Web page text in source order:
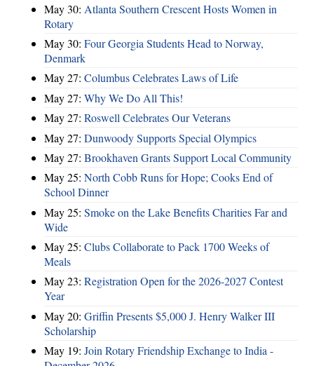
May 30: Atlanta Southern Crescent Hosts Women in
Rotary
May 30: Four Georgia Students Head to Norway,
Denmark
May 27: Columbus Celebrates Laws of Life
May 27: Why We Do All This!
May 27: Roswell Celebrates Our Veterans
May 27: Dunwoody Supports Special Olympics
May 27: Brookhaven Grants Support Local Community
May 25: North Cobb Runs for Hope; Cooks End of
School Dinner
May 25: Smoke on the Lake Benefits Charities Far and
Wide
May 25: Clubs Collaborate to Pack 1700 Weeks of
Meals
May 23: Registration Open for the 2026-2027 Contest
Year
May 20: Griffin Presents $5,000 J. Henry Walker III
Scholarship
May 19: Join Rotary Friendship Exchange to India -